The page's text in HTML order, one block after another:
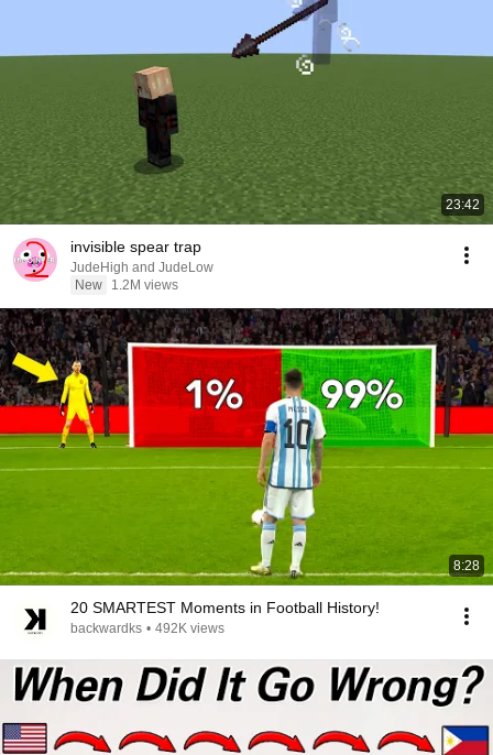
23:42
invisible spear trap
JudeHigh and JudeLow
New
1.2M views
8:28
20 SMARTEST Moments in Football History!
backwardks • 492K views